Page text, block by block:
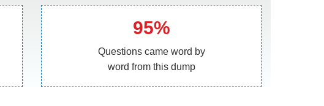
95%
Questions came word by
word from this dump